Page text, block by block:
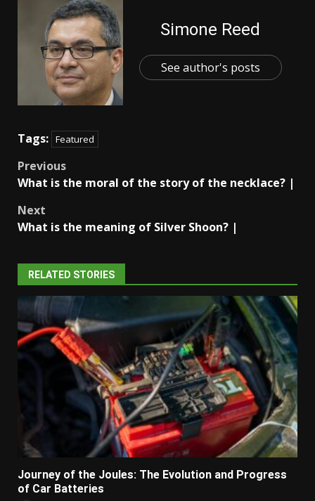
Simone Reed
See author's posts
Tags: Featured
Post
Previous
What is the moral of the story of the necklace? |
Next
What is the meaning of Silver Shoon? |
RELATED STORIES
Journey of the Joules: The Evolution and Progress
of Car Batteries